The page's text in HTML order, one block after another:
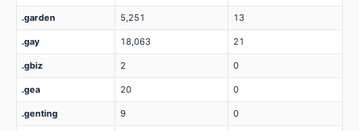
.garden 5,251 13
.gay 18,063 21
.gbiz 2 0
.gea 20 0
.genting 9 0